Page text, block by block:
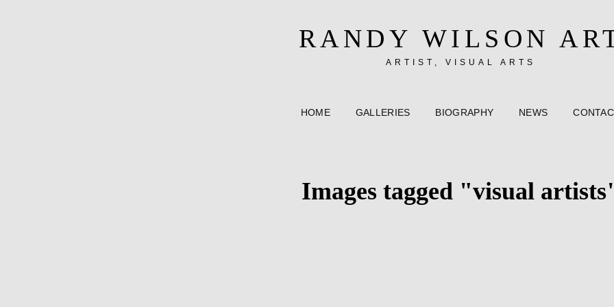
RANDY WILSON
ARTIST, VISUAL ARTS
HOME GALLERIES BIOGRAPHY NEWS
Images tagged "visual